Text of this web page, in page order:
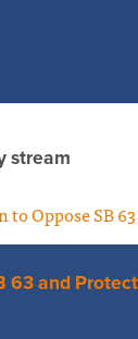
stream
to Oppose SB 63
63 and